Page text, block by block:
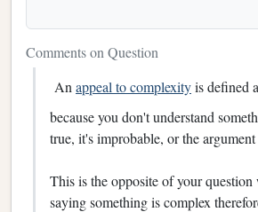
Comments on Question
An appeal to complexityis defined
because you don't understand
true, it's improbable, or the
This is the opposite of your question
saying something is complex